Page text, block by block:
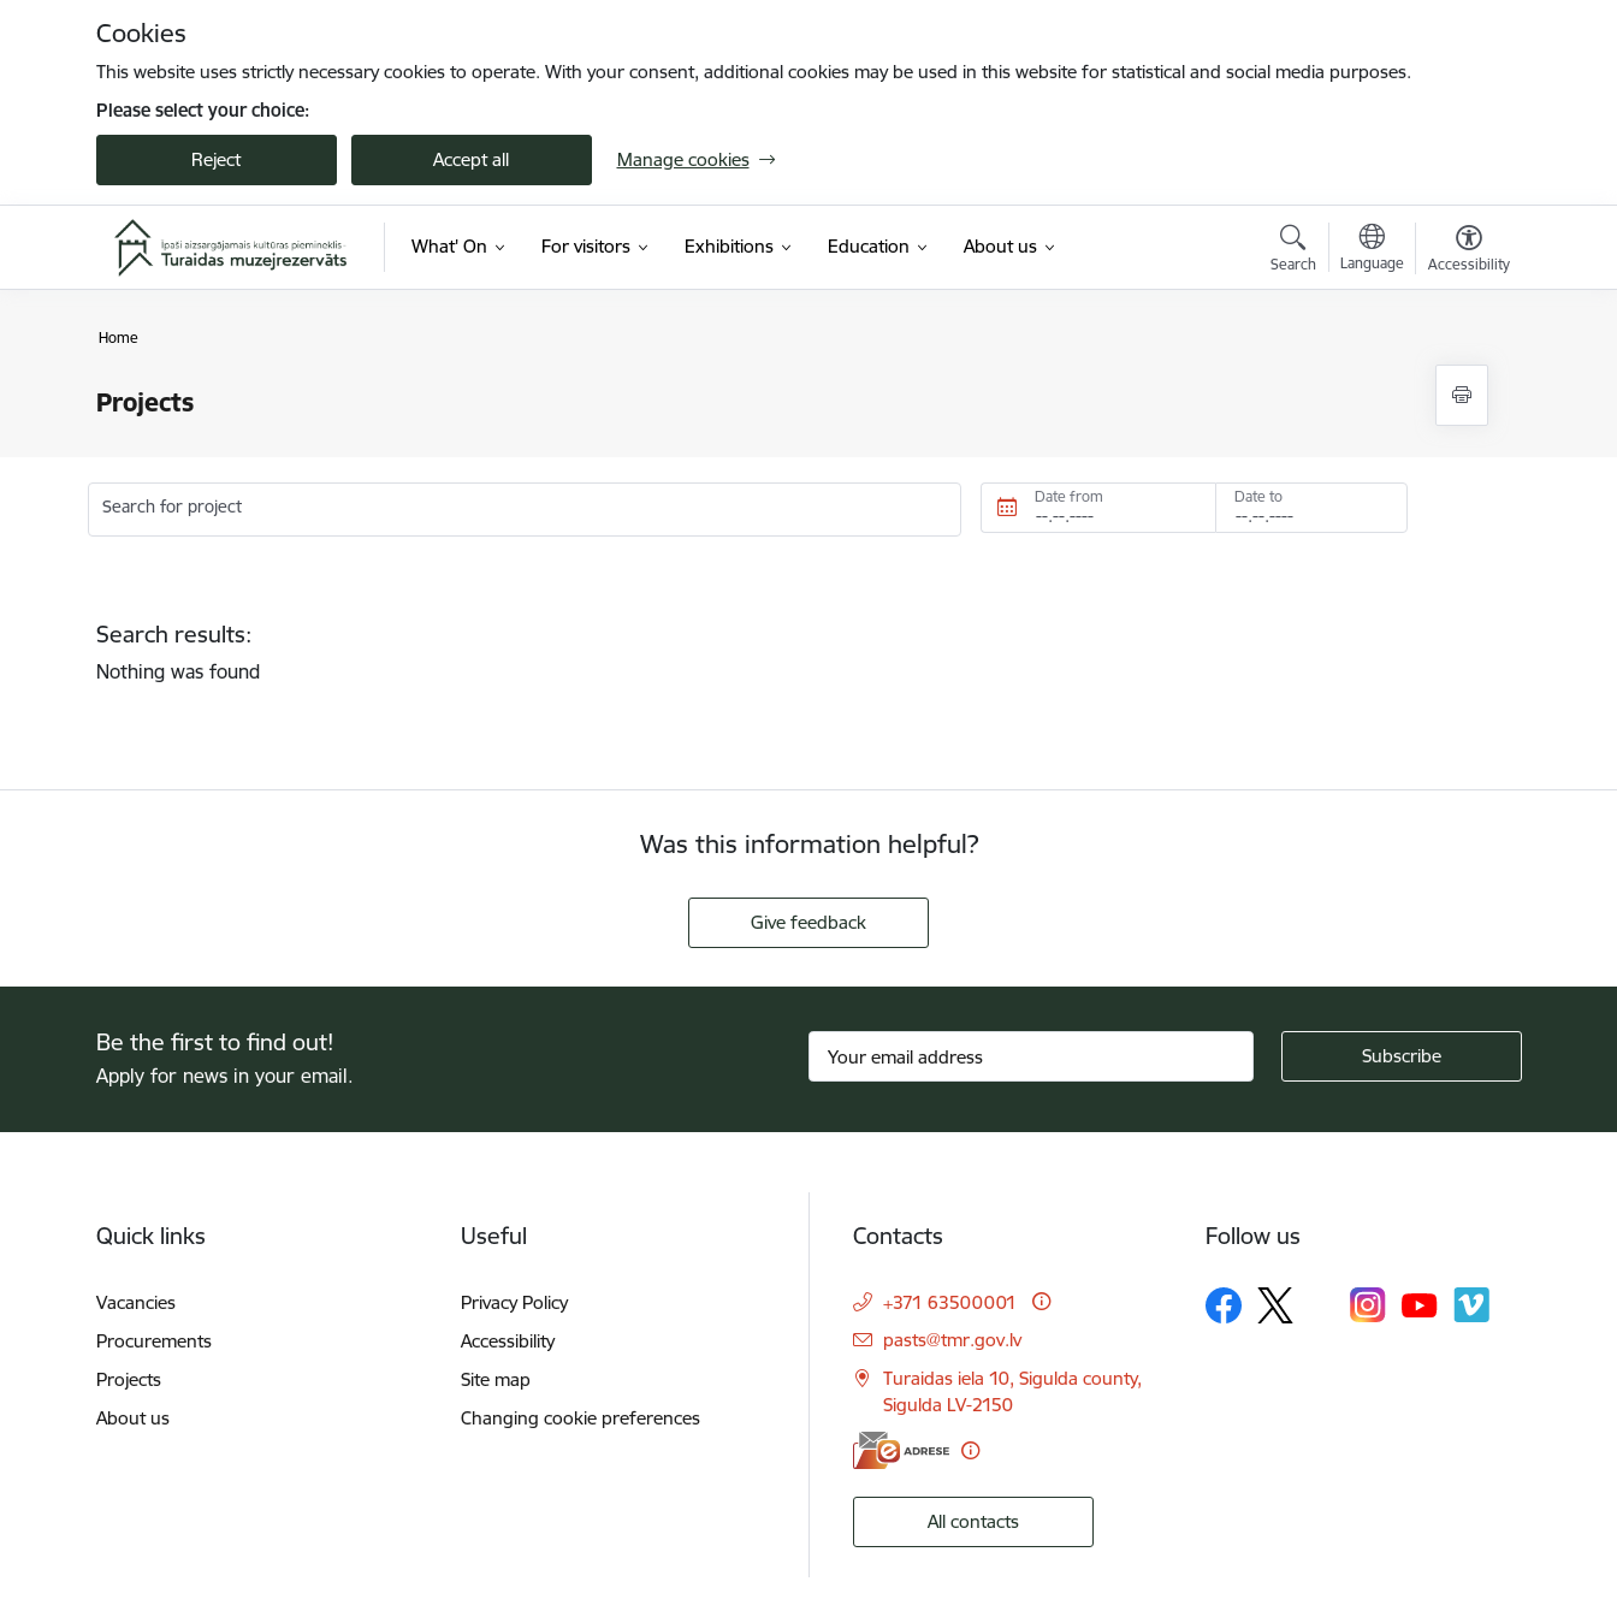
Cookies
This website uses strictly necessary cookies to operate. With your consent, additional cookies may be used in this website for statistical and social media purposes.
Please select your choice:
Reject Accept all Manage cookies
What' On For visitors Exhibitions Education About us
Search Language Accessibility
Home
Projects
Search for project Date from Date to
Search results:
Nothing was found
Was this information helpful?
Give feedback
Be the first to find out!
Apply for news in your email.
Quick links
Vacancies
Procurements
Projects
About us
Useful
Privacy Policy
Accessibility
Site map
Changing cookie preferences
Contacts
+371 63500001
E-mail:
pasts@tmr.gov.lv
Turaidas iela 10, Sigulda county,
Sigulda LV-2150
All contacts
Follow us